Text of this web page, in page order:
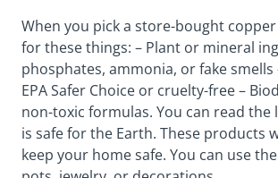
When you pick a store-bought
for these things: – Plant or mineral
phosphates, ammonia, or fake smells
EPA Safer Choice or cruelty-free –
non-toxic formulas. You can read the
is safe for the Earth. These products
keep your home safe. You can use